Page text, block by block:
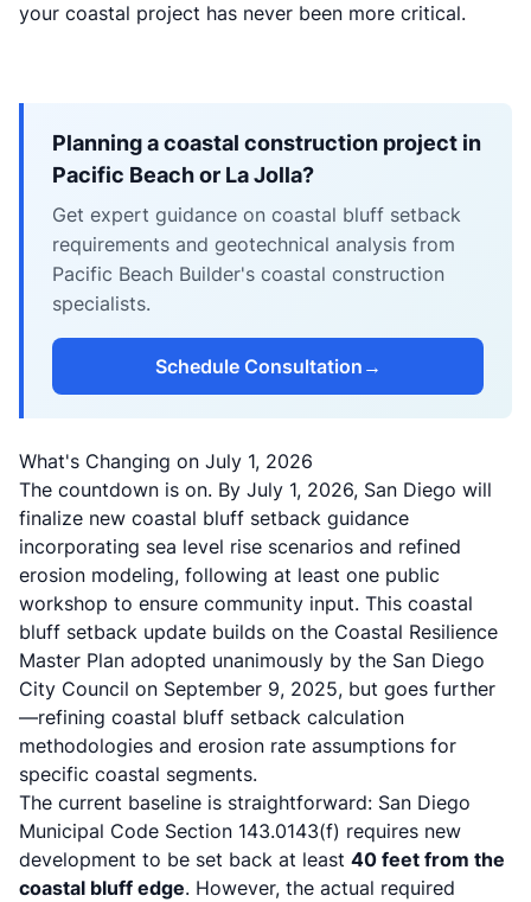
your coastal project has never been more critical.
Planning a coastal construction project in
Pacific Beach or La Jolla?
Get expert guidance on coastal bluff setback
requirements and geotechnical analysis from
Pacific Beach Builder's coastal construction
specialists.
Schedule Consultation →
What's Changing on July 1, 2026
The countdown is on. By July 1, 2026, San Diego will
finalize new coastal bluff setback guidance
incorporating sea level rise scenarios and refined
erosion modeling, following at least one public
workshop to ensure community input. This coastal
bluff setback update builds on the Coastal Resilience
Master Plan adopted unanimously by the San Diego
City Council on September 9, 2025, but goes further
—refining coastal bluff setback calculation
methodologies and erosion rate assumptions for
specific coastal segments.
The current baseline is straightforward: San Diego
Municipal Code Section 143.0143(f) requires new
development to be set back at least 40 feet from the
coastal bluff edge. However, the actual required